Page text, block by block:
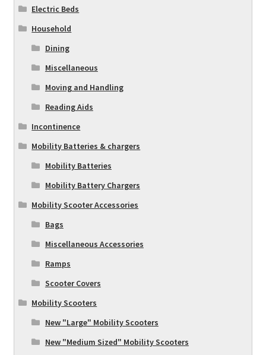
Electric Beds
Household
Dining
Miscellaneous
Moving and Handling
Reading Aids
Incontinence
Mobility Batteries & chargers
Mobility Batteries
Mobility Battery Chargers
Mobility Scooter Accessories
Bags
Miscellaneous Accessories
Ramps
Scooter Covers
Mobility Scooters
New "Large" Mobility Scooters
New "Medium Sized" Mobility Scooters